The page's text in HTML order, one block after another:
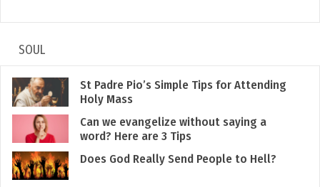
SOUL
St Padre Pio’s Simple Tips for Attending
Holy Mass
Can we evangelize without saying a
word? Here are 3 Tips
Does God Really Send People to Hell?